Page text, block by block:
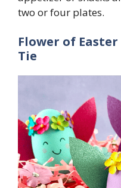
two or four plates.
Flower of
Tie